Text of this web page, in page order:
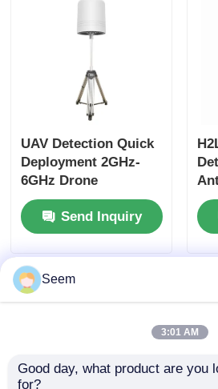
UAV Detection Quick
Deployment 2GHz-
6GHz Drone
Detection And
TrackingSend Inquiry
Seem
3:01 AM
Good day, what product are you
for?